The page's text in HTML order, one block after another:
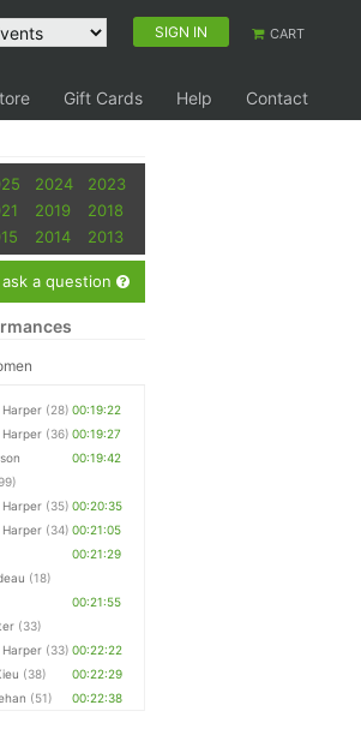
SIGN IN CART
Gift Cards Help Contact
2024
2023
2019
2018
2014 2013
a question
Harper (28) 00:19:22
Harper (36) 00:19:27
00:19:42
Harper (35) 00:20:35
Harper (34) 00:21:05
(18)
00:21:29
(33)
00:21:55
Harper (33) 00:22:22
(38)
00:22:29
(51) 00:22:38